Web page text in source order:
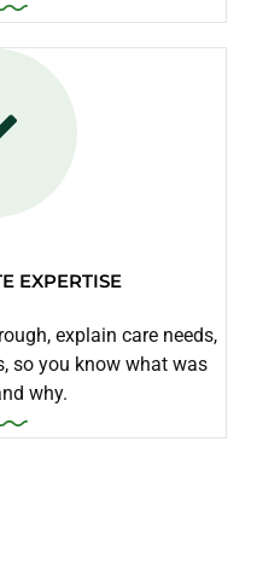
EXPERTISE
explain care needs,
so you know what was
why.